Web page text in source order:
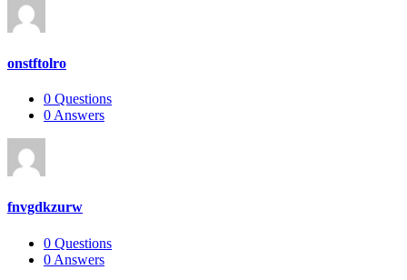
onstftolro
0 Questions
0 Answers
fnvgdkzurw
0 Questions
0 Answers